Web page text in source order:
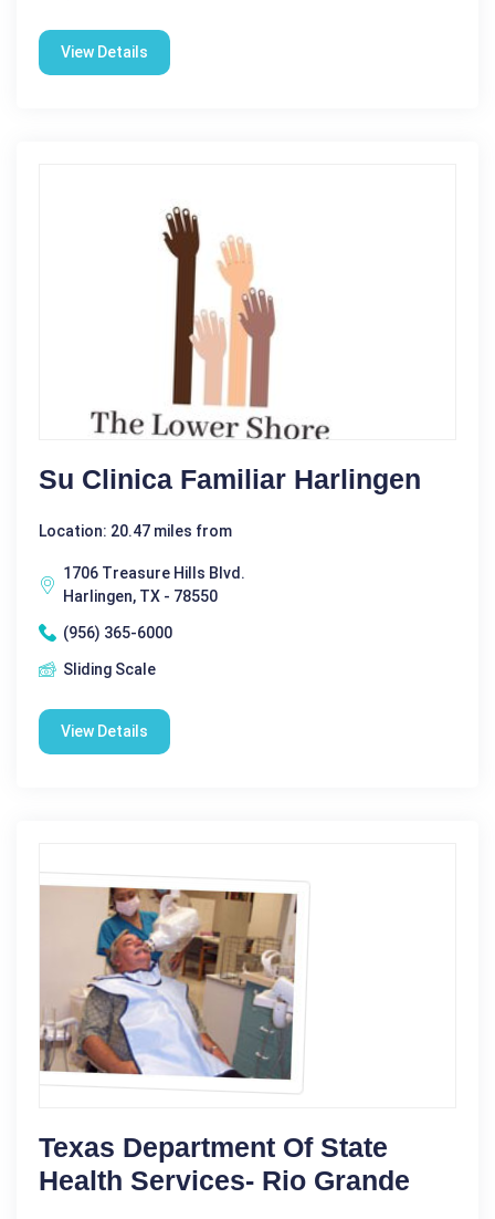
View Details
Su Clinica Familiar Harlingen
Location: 20.47 miles from
1706 Treasure Hills Blvd.
Harlingen, TX - 78550
(956) 365-6000
Sliding Scale
View Details
Texas Department Of State
Health Services- Rio Grande